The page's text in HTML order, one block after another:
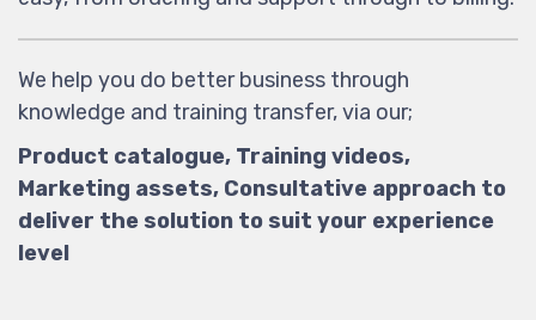
We help you do better business through
knowledge and training transfer, via our;
Product catalogue, Training videos,
Marketing assets, Consultative approach to
deliver the solution to suit your experience
level